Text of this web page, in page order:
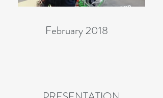
February 2018